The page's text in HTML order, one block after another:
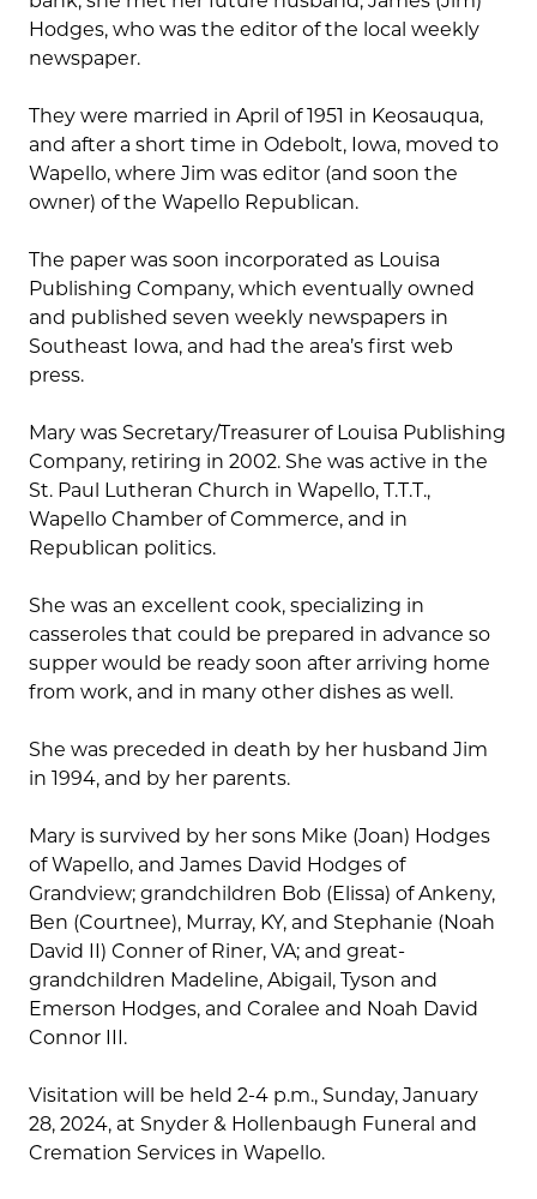
Hodges, who was the editor of the local weekly
newspaper.
They were married in April of 1951 in Keosauqua,
and after a short time in Odebolt, Iowa, moved to
Wapello, where Jim was editor (and soon the
owner) of the Wapello Republican.
The paper was soon incorporated as Louisa
Publishing Company, which eventually owned
and published seven weekly newspapers in
Southeast Iowa, and had the area’s first web
press.
Mary was Secretary/Treasurer of Louisa Publishing
Company, retiring in 2002. She was active in the
St. Paul Lutheran Church in Wapello, T.T.T.,
Wapello Chamber of Commerce, and in
Republican politics.
She was an excellent cook, specializing in
casseroles that could be prepared in advance so
supper would be ready soon after arriving home
from work, and in many other dishes as well.
She was preceded in death by her husband Jim
in 1994, and by her parents.
Mary is survived by her sons Mike (Joan) Hodges
of Wapello, and James David Hodges of
Grandview; grandchildren Bob (Elissa) of Ankeny,
Ben (Courtnee), Murray, KY, and Stephanie (Noah
David II) Conner of Riner, VA; and great-
grandchildren Madeline, Abigail, Tyson and
Emerson Hodges, and Coralee and Noah David
Connor III.
Visitation will be held 2-4 p.m., Sunday, January
28, 2024, at Snyder & Hollenbaugh Funeral and
Cremation Services in Wapello.